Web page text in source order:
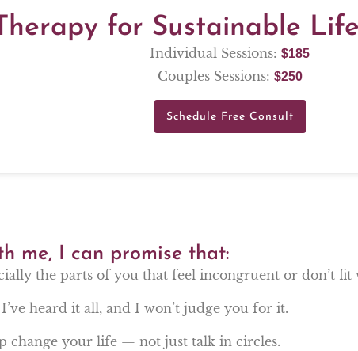
Therapy for Sustainable
Individual Sessions: $185
Couples Sessions: $250
Schedule Free Consult
me, I can promise that:
the parts of you that feel incongruent or don’t fit
heard it all, and I won’t judge you for it.
change your life — not just talk in circles.